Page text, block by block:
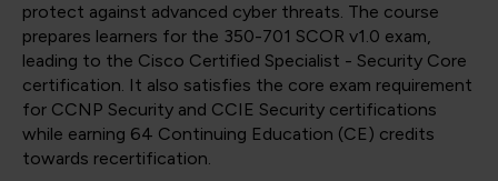
protect against advanced cyber threats. The course
prepares learners for the 350-701 SCOR v1.0 exam,
leading to the Cisco Certified Specialist - Security Core
certification. It also satisfies the core exam requirement
for CCNP Security and CCIE Security certifications
while earning 64 Continuing Education (CE) credits
towards recertification.